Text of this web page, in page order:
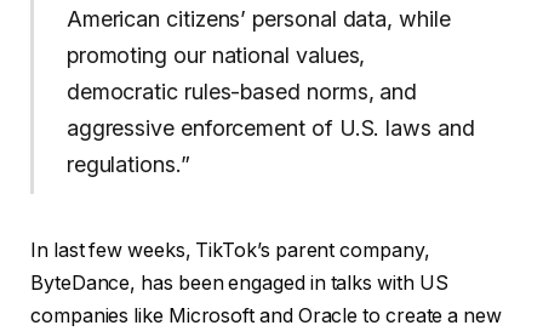
American citizens’ personal data, while
promoting our national values,
democratic rules-based norms, and
aggressive enforcement of U.S. laws and
regulations.”
In last few weeks, TikTok’s parent company,
ByteDance, has been engaged in talks with US
companies like Microsoft and Oracle to create a new